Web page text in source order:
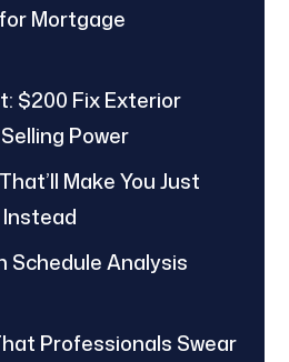
Mortgage
$200 Fix Exterior
Power
Make You Just
Analysis
Professionals Swear